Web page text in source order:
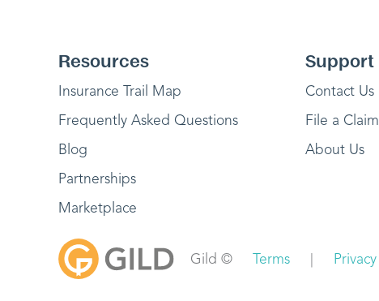
Resources
Insurance Trail Map
Frequently Asked Questions
Blog
Partnerships
Marketplace
Support
Contact Us
File a Claim
About Us
Gild © Terms Privacy